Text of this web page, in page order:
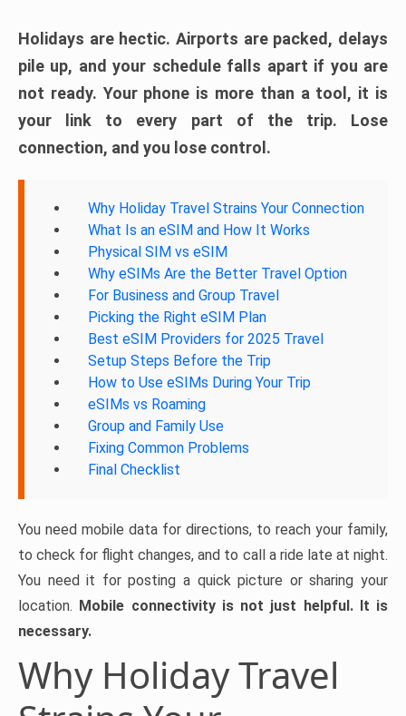
Holidays are hectic. Airports are packed, delays
pile up, and your schedule falls apart if you are
not ready. Your phone is more than a tool, it is
your link to every part of the trip. Lose
connection, and you lose control.
Why Holiday Travel Strains Your Connection
What Is an eSIM and How It Works
Physical SIM vs eSIM
Why eSIMs Are the Better Travel Option
For Business and Group Travel
Picking the Right eSIM Plan
Best eSIM Providers for 2025 Travel
Setup Steps Before the Trip
How to Use eSIMs During Your Trip
eSIMs vs Roaming
Group and Family Use
Fixing Common Problems
Final Checklist
You need mobile data for directions, to reach your family,
to check for flight changes, and to call a ride late at night.
You need it for posting a quick picture or sharing your
location. Mobile connectivity is not just helpful. It is
necessary.
Why Holiday Travel